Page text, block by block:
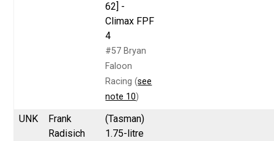
62] -
Climax FPF
4
#57 Bryan
Faloon
Racing (see
note 10)
UNK
Frank
Radisich
(Tasman)
1.75-litre